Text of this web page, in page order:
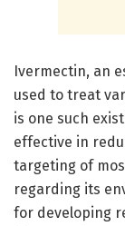
Ivermectin, an
used to treat
is one such
effective in
targeting of
regarding its
for developing